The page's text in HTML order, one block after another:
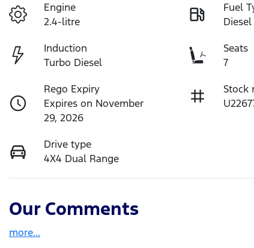
Engine
2.4-litre
Fuel
Diesel
Induction
Turbo Diesel
Seats
7
Rego Expiry
Expires on November
29, 2026
Stock
Drive type
4X4 Dual Range
Our Comments
more...